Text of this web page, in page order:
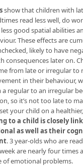
show that children with
read less well, do
good spatial abilities
These effects are
likely to have
consequences later on.
from late or irregular to
in their behaviour,
a regular to an irregular
so it’s not too late to
your child on a
to a child is closely
as well as their
. 3 year-olds who are
are nearly four times
of emotional problems.